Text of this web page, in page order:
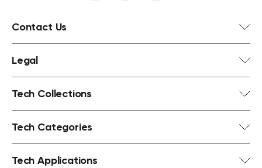
Contact Us
Legal
Tech Collections
Tech Categories
Tech Applications